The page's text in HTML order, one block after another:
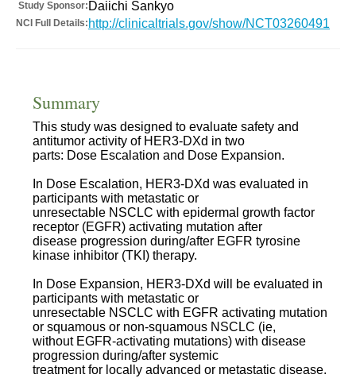
Study Sponsor: Daiichi Sankyo
NCI Full Details: http://clinicaltrials.gov/show/NCT03260491
Summary
This study was designed to evaluate safety and
antitumor activity of HER3-DXd in two
parts: Dose Escalation and Dose Expansion.
In Dose Escalation, HER3-DXd was evaluated in
participants with metastatic or
unresectable NSCLC with epidermal growth factor
receptor (EGFR) activating mutation after
disease progression during/after EGFR tyrosine
kinase inhibitor (TKI) therapy.
In Dose Expansion, HER3-DXd will be evaluated in
participants with metastatic or
unresectable NSCLC with EGFR activating mutation
or squamous or non-squamous NSCLC (ie,
without EGFR-activating mutations) with disease
progression during/after systemic
treatment for locally advanced or metastatic disease.